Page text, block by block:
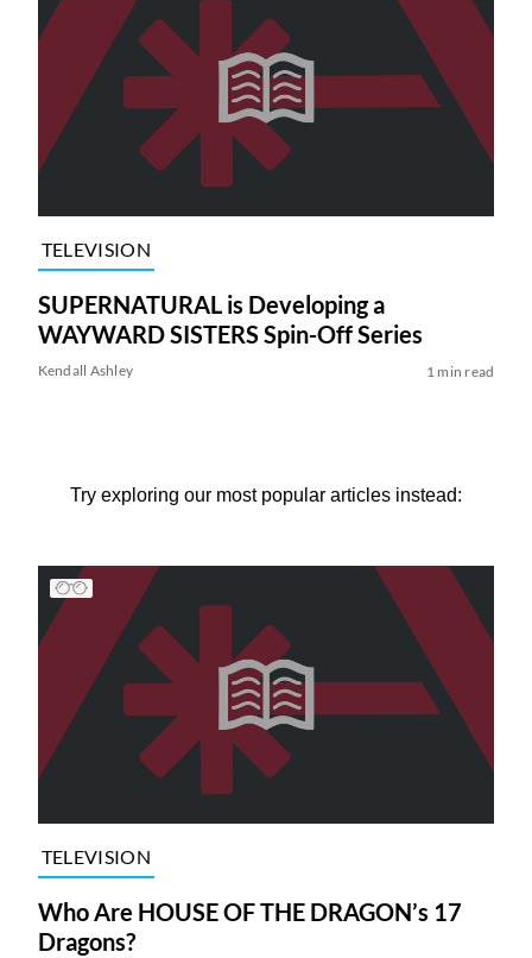
TELEVISION
SUPERNATURAL is Developing a
WAYWARD SISTERS Spin-Off Series
Kendall Ashley 1 min read
Try exploring our most popular articles instead:
TELEVISION
Who Are HOUSE OF THE DRAGON’s 17
Dragons?